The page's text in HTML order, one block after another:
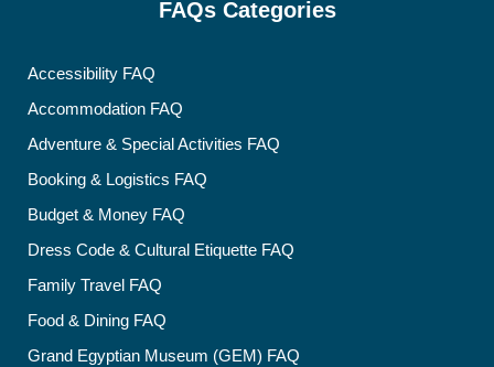
FAQs Categories
Accessibility FAQ
Accommodation FAQ
Adventure & Special Activities FAQ
Booking & Logistics FAQ
Budget & Money FAQ
Dress Code & Cultural Etiquette FAQ
Family Travel FAQ
Food & Dining FAQ
Grand Egyptian Museum (GEM) FAQ